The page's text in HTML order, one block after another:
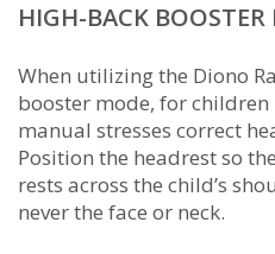
HIGH-BACK BOOSTER
When utilizing the Diono
booster mode, for children
manual stresses correct
Position the headrest so
rests across the child’s
never the face or neck.